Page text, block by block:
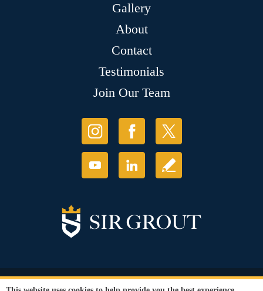
Gallery
About
Contact
Testimonials
Join Our Team
© Copyright 2026 Sir Grout, LLC. All Rights Reserved.